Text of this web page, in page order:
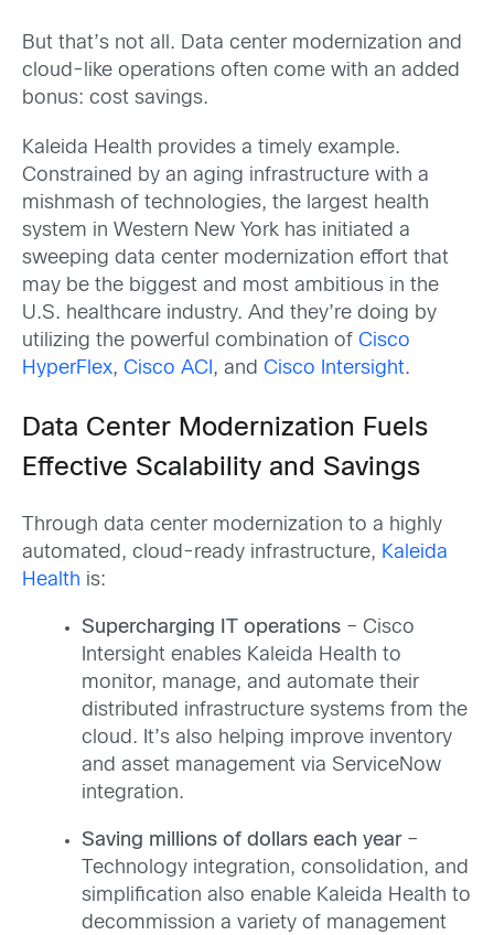
But that’s not all. Data center modernization and
cloud-like operations often come with an added
bonus: cost savings.
Kaleida Health provides a timely example.
Constrained by an aging infrastructure with a
mishmash of technologies, the largest health
system in Western New York has initiated a
sweeping data center modernization effort that
may be the biggest and most ambitious in the
U.S. healthcare industry. And they’re doing by
utilizing the powerful combination of Cisco
HyperFlex, Cisco ACI , and Cisco Intersight.
Data Center Modernization Fuels
Effective Scalability and Savings
Through data center modernization to a highly
automated, cloud-ready infrastructure, Kaleida
Health is:
Supercharging IT operations – Cisco
Intersight enables Kaleida Health to
monitor, manage, and automate their
distributed infrastructure systems from the
cloud. It’s also helping improve inventory
and asset management via ServiceNow
integration.
Saving millions of dollars each year –
Technology integration, consolidation, and
simplification also enable Kaleida Health to
decommission a variety of management